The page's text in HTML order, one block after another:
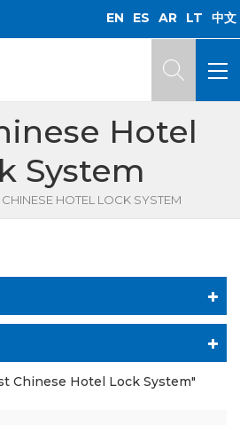
EN ES AR LT 中文
Hotel
System
CHINESE HOTEL LOCK SYSTEM
Chinese Hotel Lock System"